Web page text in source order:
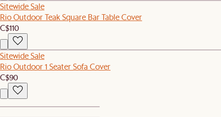
Sitewide Sale
Rio Outdoor Teak Square Bar Table Cover
C$110
Sitewide Sale
Rio Outdoor 1 Seater Sofa Cover
C$90